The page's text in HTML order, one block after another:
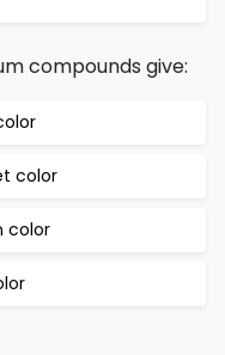
compounds give:
color
color